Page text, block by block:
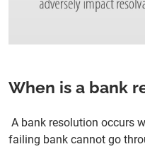
When is a bank
A bank resolution occurs
failing bank cannot go